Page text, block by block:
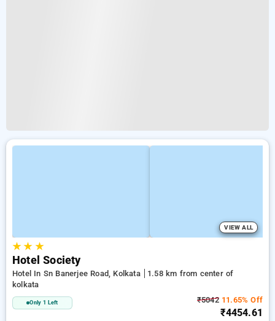
VIEW ALL
★★ ★
Hotel Society
Hotel In Sn Banerjee Road, Kolkata
1.58 km from center of
kolkata
Only 1 Left ₹504211.65% Off
₹4454.61